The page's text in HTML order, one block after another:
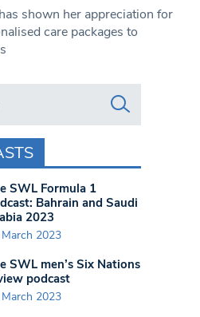
shown her appreciation for
care packages to
SWL Formula 1
Bahrain and Saudi
2023
2023
SWL men’s Six Nations
podcast
2023